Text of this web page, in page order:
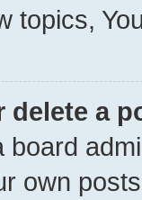
topics,
delete a
board
own